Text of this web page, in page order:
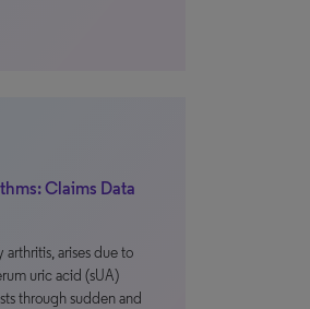
Claims Data
arises due to
uric acid (sUA)
through sudden and